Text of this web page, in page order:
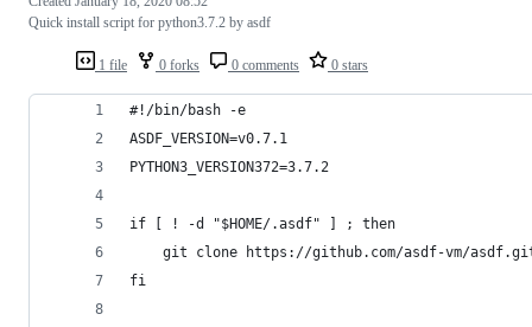
1 file 0 forks 0 comments 0 stars
Quick install script for python3.7.2 by asdf
#!/bin/bash -e
ASDF_VERSION=v0.7.1
PYTHON3_VERSION372=3.7.2
if [ ! -d "$HOME/.asdf" ] ; then
git clone https://github.com/asdf-vm/
fi